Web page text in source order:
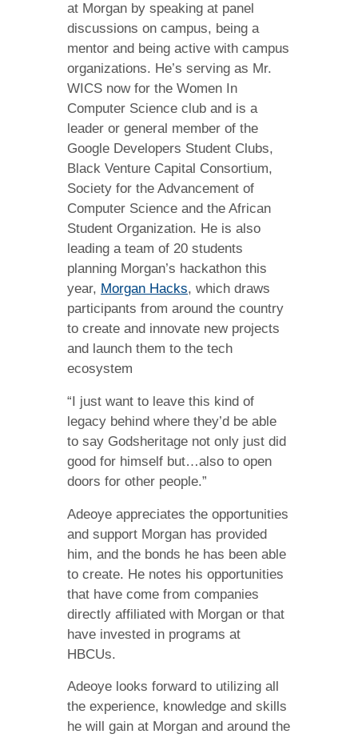
at Morgan by speaking at panel
discussions on campus, being a
mentor and being active with campus
organizations. He’s serving as Mr.
WICS now for the Women In
Computer Science club and is a
leader or general member of the
Google Developers Student Clubs,
Black Venture Capital Consortium,
Society for the Advancement of
Computer Science and the African
Student Organization. He is also
leading a team of 20 students
planning Morgan’s hackathon this
year, Morgan Hacks, which draws
participants from around the country
to create and innovate new projects
and launch them to the tech
ecosystem
“I just want to leave this kind of
legacy behind where they’d be able
to say Godsheritage not only just did
good for himself but…also to open
doors for other people.”
Adeoye appreciates the opportunities
and support Morgan has provided
him, and the bonds he has been able
to create. He notes his opportunities
that have come from companies
directly affiliated with Morgan or that
have invested in programs at
HBCUs.
Adeoye looks forward to utilizing all
the experience, knowledge and skills
he will gain at Morgan and around the